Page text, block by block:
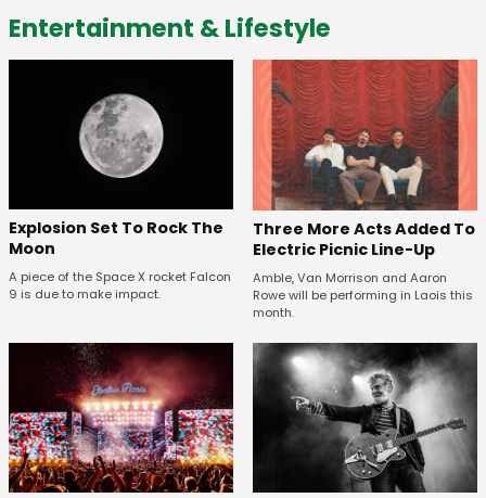
Entertainment & Lifestyle
Explosion Set To Rock The
Moon
A piece of the Space X rocket Falcon
9 is due to make impact.
Three More Acts Added To
Electric Picnic Line-Up
Amble, Van Morrison and Aaron
Rowe will be performing in Laois this
month.